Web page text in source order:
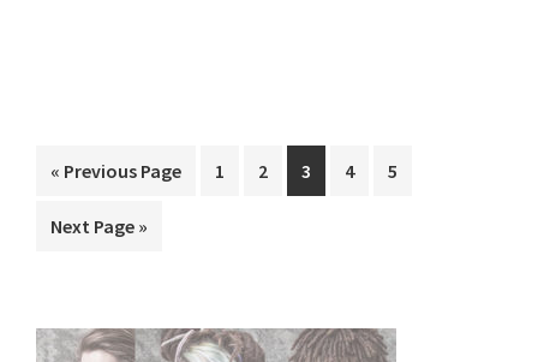
« Go
Previous Page Page
1 Page
2 Page
3 Page
4 Page
5
Go
Next Page »
Primary